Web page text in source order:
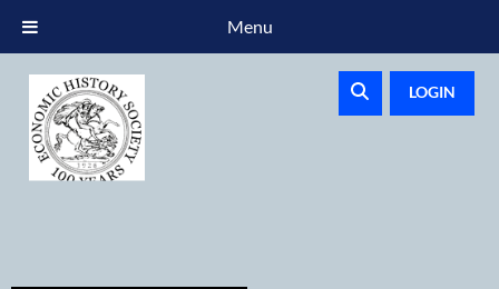
LOGIN
Menu